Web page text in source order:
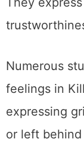
Numerous
feelings in
expressing
or left